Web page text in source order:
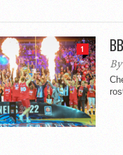
1
By